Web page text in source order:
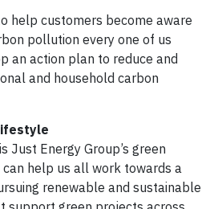
help customers become aware
pollution every one of us
an action plan to reduce and
and household carbon
is Just Energy Group’s green
help us all work towards a
renewable and sustainable